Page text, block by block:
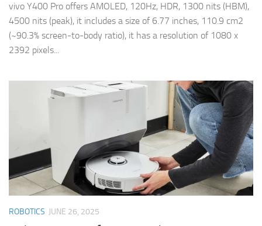
vivo Y400 Pro offers AMOLED, 120Hz, HDR, 1300 nits (HBM),
4500 nits (peak), it includes a size of 6.77 inches, 110.9 cm2
(~90.3% screen-to-body ratio), it has a resolution of 1080 x
2392 pixels...
ROBOTICS JUNE 26, 2025